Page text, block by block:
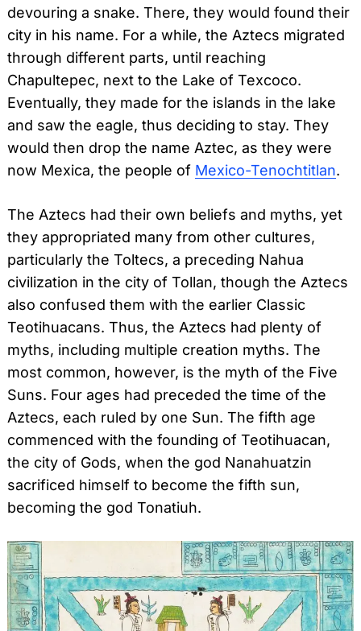
devouring a snake. There, they would found their
city in his name. For a while, the Aztecs migrated
through different parts, until reaching
Chapultepec, next to the Lake of Texcoco.
Eventually, they made for the islands in the lake
and saw the eagle, thus deciding to stay. They
would then drop the name Aztec, as they were
now Mexica, the people of Mexico-Tenochtitlan.
The Aztecs had their own beliefs and myths, yet
they appropriated many from other cultures,
particularly the Toltecs, a preceding Nahua
civilization in the city of Tollan, though the Aztecs
also confused them with the earlier Classic
Teotihuacans. Thus, the Aztecs had plenty of
myths, including multiple creation myths. The
most common, however, is the myth of the Five
Suns. Four ages had preceded the time of the
Aztecs, each ruled by one Sun. The fifth age
commenced with the founding of Teotihuacan,
the city of Gods, when the god Nanahuatzin
sacrificed himself to become the fifth sun,
becoming the god Tonatiuh.